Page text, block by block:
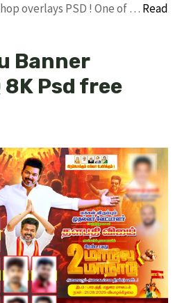
overlays PSD ! One of … Read
Banner
8K Psd free